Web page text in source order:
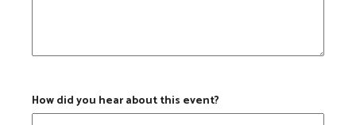
How did you hear about this event?